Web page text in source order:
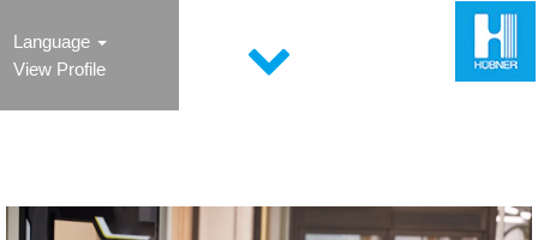
Language
View Profile